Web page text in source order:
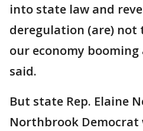
into state law and
deregulation (are) not
our economy
said.
But state Rep. Elaine
Northbrook Democrat